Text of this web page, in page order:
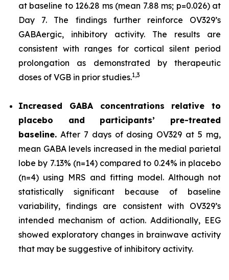
at baseline to 126.28 ms (mean 7.88 ms; p=0.026) at
Day 7. The findings further reinforce OV329’s
GABAergic, inhibitory activity. The results are
consistent with ranges for cortical silent period
prolongation as demonstrated by therapeutic
doses of VGB in prior studies.1,3
Increased GABA concentrations relative to
placebo and participants’ pre-treated
baseline. After 7 days of dosing OV329 at 5 mg,
mean GABA levels increased in the medial parietal
lobe by 7.13% (n=14) compared to 0.24% in placebo
(n=4) using MRS and fitting model. Although not
statistically significant because of baseline
variability, findings are consistent with OV329’s
intended mechanism of action. Additionally, EEG
showed exploratory changes in brainwave activity
that may be suggestive of inhibitory activity.